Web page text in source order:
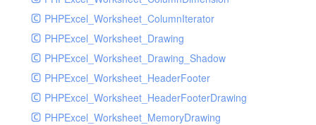
PHPExcel_Worksheet_ColumnIterator
PHPExcel_Worksheet_Drawing
PHPExcel_Worksheet_Drawing_Shadow
PHPExcel_Worksheet_HeaderFooter
PHPExcel_Worksheet_HeaderFooterDrawing
PHPExcel_Worksheet_MemoryDrawing